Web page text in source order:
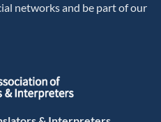
networks and be part of our